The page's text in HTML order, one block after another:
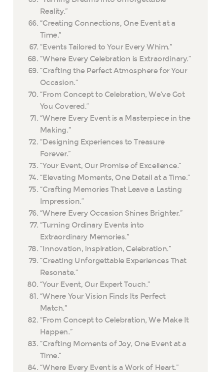
Reality.”
“Creating Connections, One Event at a
Time.”
“Events Tailored to Your Every Whim.”
“Where Every Celebration is Extraordinary.”
“Crafting the Perfect Atmosphere for Your
Occasion.”
“From Concept to Celebration, We’ve Got
You Covered.”
“Where Every Event is a Masterpiece in the
Making.”
“Designing Experiences to Treasure
Forever.”
“Your Event, Our Promise of Excellence.”
“Elevating Moments, One Detail at a Time.”
“Crafting Memories That Leave a Lasting
Impression.”
“Where Every Occasion Shines Brighter.”
“Turning Ordinary Events into
Extraordinary Memories.”
“Innovation, Inspiration, Celebration.”
“Creating Unforgettable Experiences That
Resonate.”
“Your Event, Our Expert Touch.”
“Where Your Vision Finds Its Perfect
Match.”
“From Concept to Celebration, We Make It
Happen.”
“Crafting Moments of Joy, One Event at a
Time.”
“Where Every Event is a Work of Heart.”